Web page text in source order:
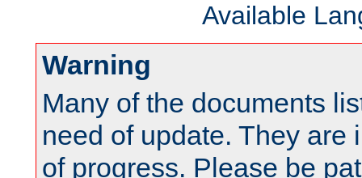
Available
Warning
Many of the documents
need of update. They are
of progress. Please be